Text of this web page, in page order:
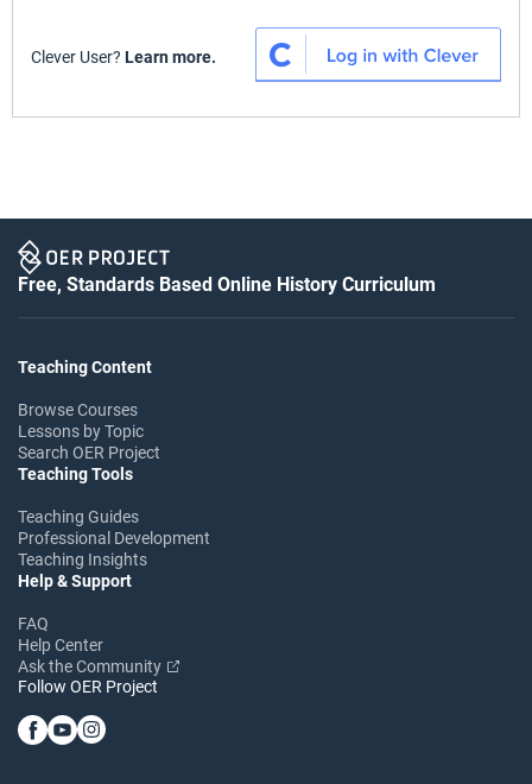
Clever User? Learn more.
Free, Standards Based Online History Curriculum
Teaching Content
Browse Courses
Lessons by Topic
Search OER Project
Teaching Tools
Teaching Guides
Professional Development
Teaching Insights
Help & Support
FAQ
Help Center
Ask the Community
Follow OER Project